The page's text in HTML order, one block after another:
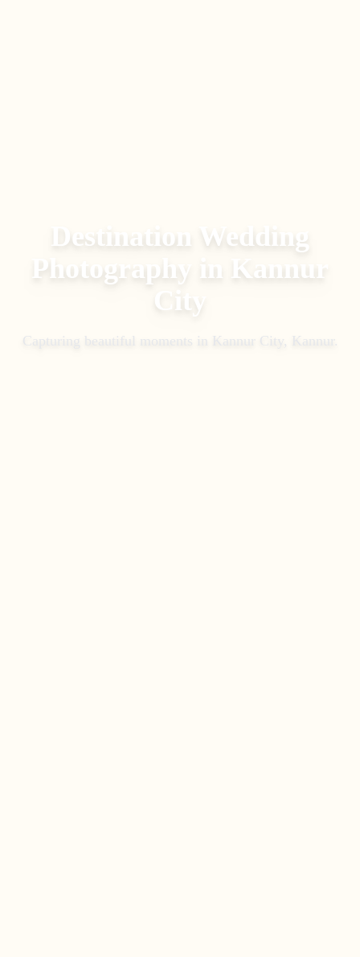
Destination Wedding
Photography
in
Kannur
City
Capturing beautiful moments in Kannur City, Kannur .